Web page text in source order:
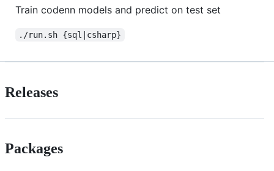
Train codenn models and predict on test set
./run.sh {sql|csharp}
Releases
Packages